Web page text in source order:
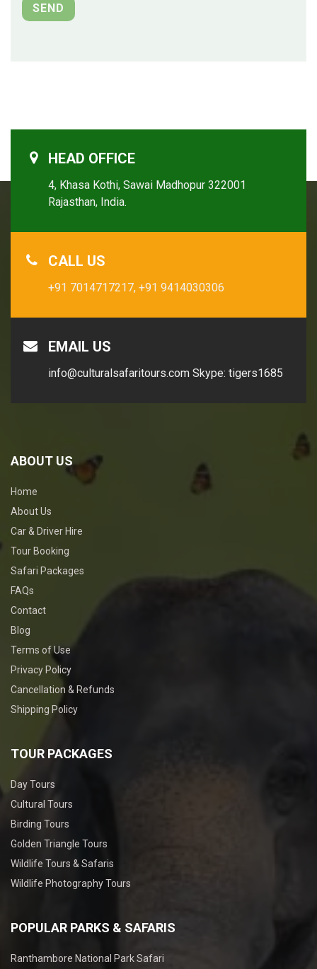
HEAD OFFICE
4, Khasa Kothi, Sawai Madhopur 322001
Rajasthan, India.
CALL US
+91 7014717217, +91 9414030306
EMAIL US
info@culturalsafaritours.com Skype: tigers1685
ABOUT US
Home
About Us
Car & Driver Hire
Tour Booking
Safari Packages
FAQs
Contact
Blog
Terms of Use
Privacy Policy
Cancellation & Refunds
Shipping Policy
TOUR PACKAGES
Day Tours
Cultural Tours
Birding Tours
Golden Triangle Tours
Wildlife Tours & Safaris
Wildlife Photography Tours
POPULAR PARKS & SAFARIS
Ranthambore National Park Safari